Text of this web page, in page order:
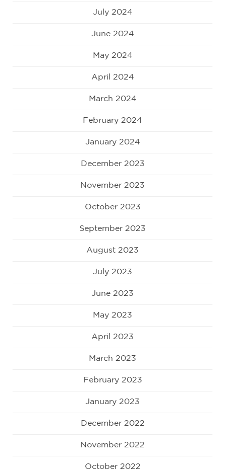
July 2024
June 2024
May 2024
April 2024
March 2024
February 2024
January 2024
December 2023
November 2023
October 2023
September 2023
August 2023
July 2023
June 2023
May 2023
April 2023
March 2023
February 2023
January 2023
December 2022
November 2022
October 2022